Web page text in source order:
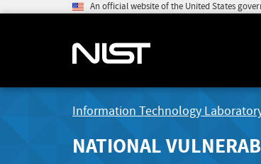
An official website of the United States
Information Technology
NATIONAL